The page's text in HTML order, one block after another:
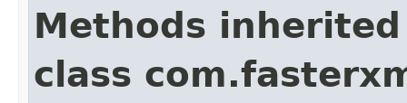
Methods
class